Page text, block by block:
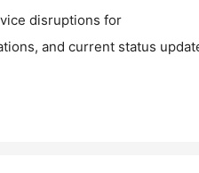
disruptions for
and current status